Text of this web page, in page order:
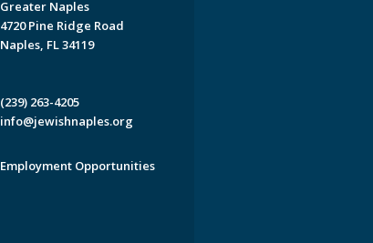
Greater Naples
4720 Pine Ridge Road
Naples, FL 34119
(239) 263-4205
info@jewishnaples.org
Employment Opportunities